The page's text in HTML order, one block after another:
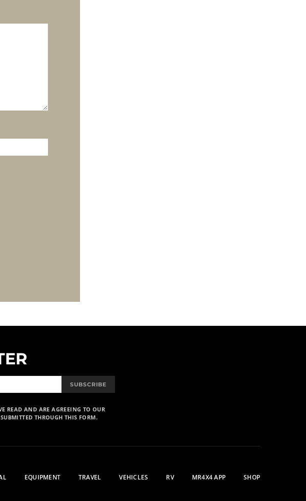
SUBSCRIBE
READ AND ARE AGREEING TO OUR
THROUGH THIS FORM.
EQUIPMENT TRAVEL VEHICLES RV MR4X4 APP SHOP